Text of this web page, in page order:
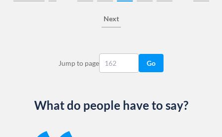
Next
Jump to page Go
What do people have to say?